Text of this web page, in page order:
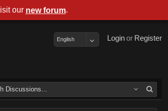
Register
or
Login
English
our new forum.